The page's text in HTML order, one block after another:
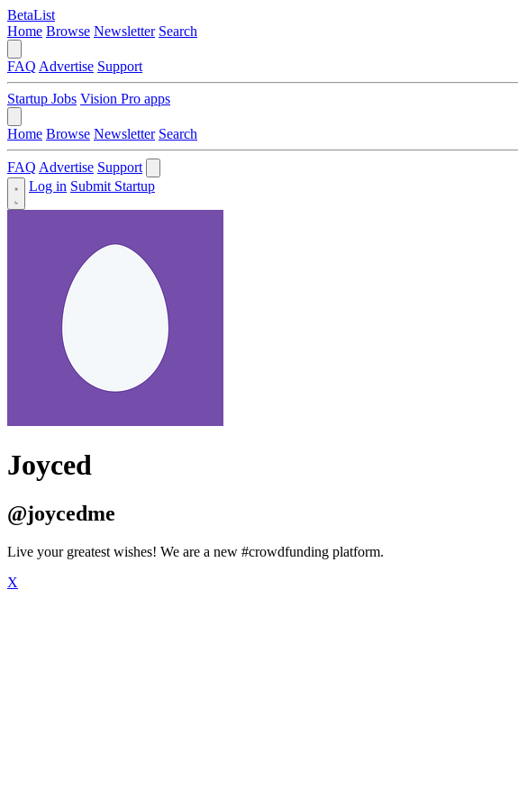
BetaList
Home Browse Newsletter Search
FAQ Advertise Support
Startup Jobs Vision Pro apps
Home Browse Newsletter Search
FAQ Advertise Support
Log in Submit Startup
Joyced
@joycedme
Live your greatest wishes! We are a new #crowdfunding platform.
X